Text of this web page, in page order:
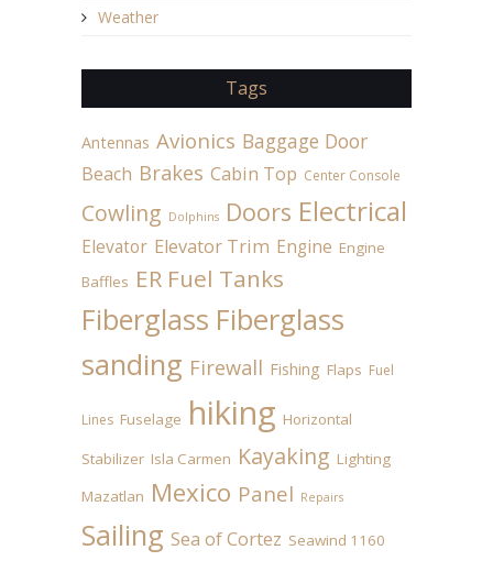
Weather
Tags
Antennas Avionics Baggage Door
Beach Brakes Cabin Top Center Console
Cowling Dolphins Doors Electrical
Elevator Elevator Trim Engine Engine
Baffles ER Fuel Tanks
Fiberglass Fiberglass
sanding Firewall Fishing Flaps Fuel
Lines Fuselage hiking Horizontal
Stabilizer Isla Carmen Kayaking Lighting
Mazatlan Mexico Panel Repairs
Sailing Sea of Cortez Seawind 1160